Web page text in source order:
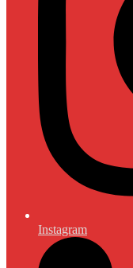
Instagram